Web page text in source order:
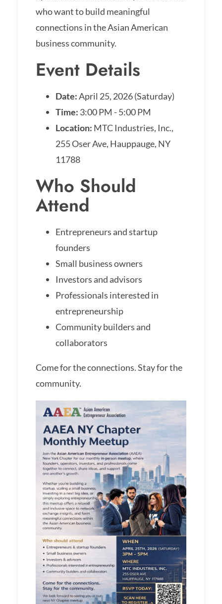
who want to build meaningful
connections in the Asian American
business community.
Event Details
Date:April 25, 2026 (Saturday)
Time: 3:00 PM - 5:00 PM
Location: MTC Industries, Inc.,
255 Oser Ave, Hauppauge, NY
11788
Who Should
Attend
Entrepreneurs and startup
founders
Small business owners
Investors and advisors
Professionals interested in
entrepreneurship
Community builders and
collaborators
Come for the connections. Stay for the
community.